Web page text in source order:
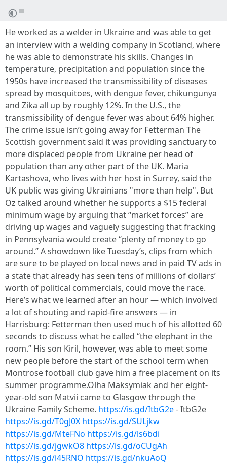
He worked as a welder in Ukraine and was able to get
an interview with a welding company in Scotland, where
he was able to demonstrate his skills. Changes in
temperature, precipitation and population since the
1950s have increased the transmissibility of diseases
spread by mosquitoes, with dengue fever, chikungunya
and Zika all up by roughly 12%. In the U.S., the
transmissibility of dengue fever was about 64% higher.
The crime issue isn’t going away for Fetterman The
Scottish government said it was providing sanctuary to
more displaced people from Ukraine per head of
population than any other part of the UK. Maria
Kartashova, who lives with her host in Surrey, said the
UK public was giving Ukrainians "more than help". But
Oz talked around whether he supports a $15 federal
minimum wage by arguing that “market forces” are
driving up wages and vaguely suggesting that fracking
in Pennsylvania would create “plenty of money to go
around.” A showdown like Tuesday’s, clips from which
are sure to be played on local news and in paid TV ads in
a state that already has seen tens of millions of dollars’
worth of political commercials, could move the race.
Here’s what we learned after an hour — which involved
a lot of shouting and rapid-fire answers — in
Harrisburg: Fetterman then used much of his allotted 60
seconds to discuss what he called “the elephant in the
room.” His son Kiril, however, was able to meet some
new people before the start of the school term when
Montrose football club gave him a free placement on its
summer programme.Olha Maksymiak and her eight-
year-old son Matvii came to Glasgow through the
Ukraine Family Scheme. https://is.gd/ItbG2e- ItbG2e
https://is.gd/T0gJ0X https://is.gd/SULjkw
https://is.gd/MteFNo https://is.gd/ls6bdi
https://is.gd/jgwkO8 https://is.gd/oCUgAh
https://is.gd/i45RNO https://is.gd/nkuAoQ